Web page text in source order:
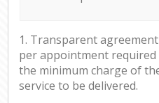
1. Transparent
per appointment required
the minimum charge of
service to be delivered.